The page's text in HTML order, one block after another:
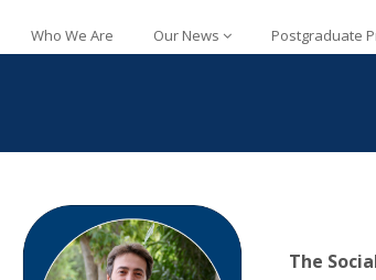
Who We Are Our News Postgraduate
The